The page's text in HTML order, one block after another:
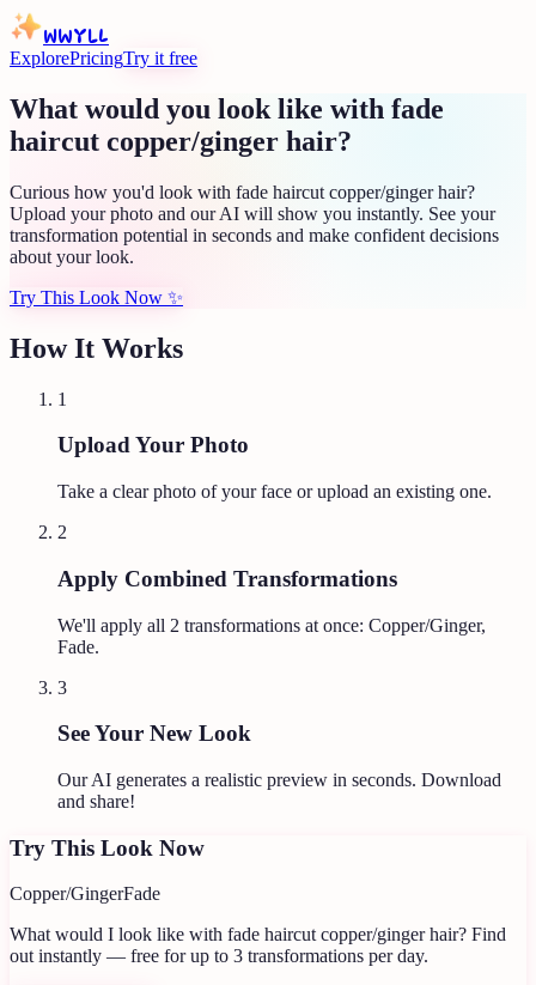
WWYLL
ExplorePricingTry it free
What would you look like with fade
haircut copper/ginger hair?
Curious how you'd look with fade haircut copper/ginger hair?
Upload your photo and our AI will show you instantly. See your
transformation potential in seconds and make confident decisions
about your look.
Try This Look Now ✨
How It Works
1
Upload Your Photo
Take a clear photo of your face or upload an existing one.
2
Apply Combined Transformations
We'll apply all 2 transformations at once: Copper/Ginger,
Fade.
3
See Your New Look
Our AI generates a realistic preview in seconds. Download
and share!
Try This Look Now
Copper/GingerFade
What would I look like with fade haircut copper/ginger hair? Find
out instantly — free for up to 3 transformations per day.